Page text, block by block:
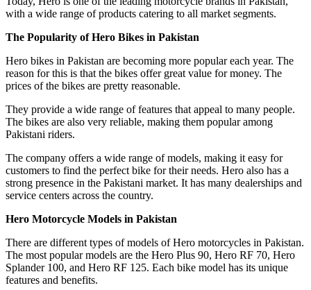
with a wide range of products catering to all market segments.
The Popularity of Hero Bikes in Pakistan
Hero bikes in Pakistan are becoming more popular each year. The
reason for this is that the bikes offer great value for money. The
prices of the bikes are pretty reasonable.
They provide a wide range of features that appeal to many people.
The bikes are also very reliable, making them popular among
Pakistani riders.
The company offers a wide range of models, making it easy for
customers to find the perfect bike for their needs. Hero also has a
strong presence in the Pakistani market. It has many dealerships and
service centers across the country.
Hero Motorcycle Models in Pakistan
There are different types of models of Hero motorcycles in Pakistan.
The most popular models are the Hero Plus 90, Hero RF 70, Hero
Splander 100, and Hero RF 125. Each bike model has its unique
features and benefits.